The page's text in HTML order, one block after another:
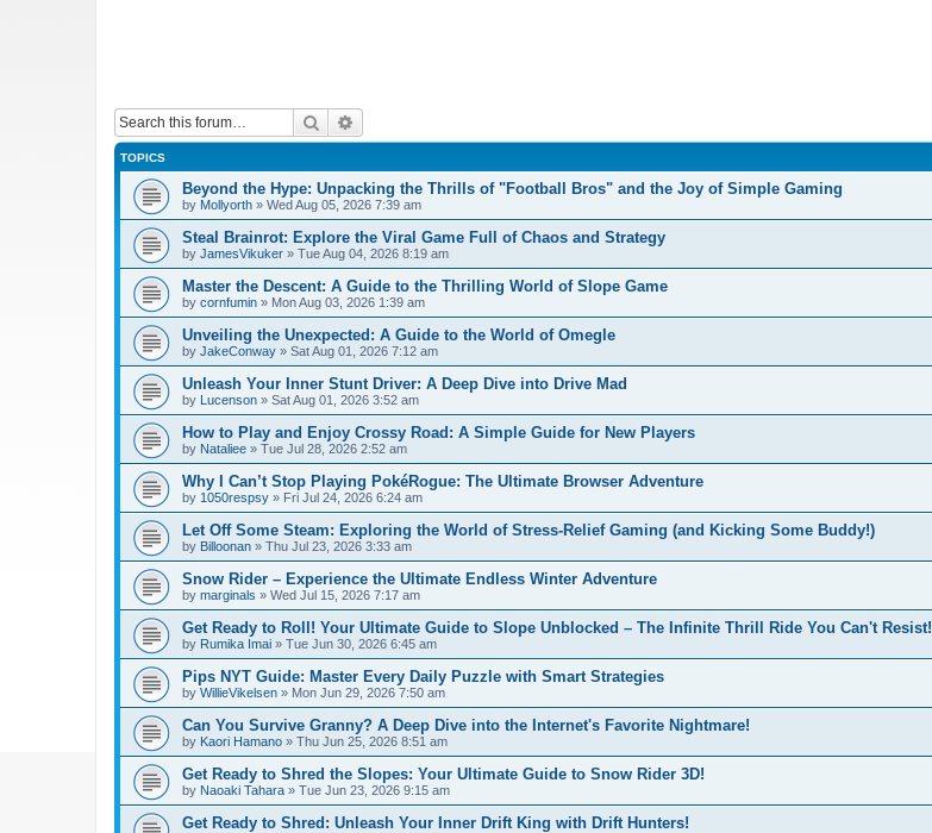
Search
TOPICS
Beyond the Hype: Unpacking the Thrills of "Football Bros" and the Joy of Simple Gaming
by Mollyorth » Wed Aug 05, 2026 7:39 am
Steal Brainrot: Explore the Viral Game Full of Chaos and Strategy
by JamesVikuker » Tue Aug 04, 2026 8:19 am
Master the Descent: A Guide to the Thrilling World of Slope Game
by cornfumin » Mon Aug 03, 2026 1:39 am
Unveiling the Unexpected: A Guide to the World of Omegle
by JakeConway » Sat Aug 01, 2026 7:12 am
Unleash Your Inner Stunt Driver: A Deep Dive into Drive Mad
by Lucenson » Sat Aug 01, 2026 3:52 am
How to Play and Enjoy Crossy Road: A Simple Guide for New Players
by Nataliee » Tue Jul 28, 2026 2:52 am
Why I Can’t Stop Playing PokéRogue: The Ultimate Browser Adventure
by 1050respsy » Fri Jul 24, 2026 6:24 am
Let Off Some Steam: Exploring the World of Stress-Relief Gaming (and Kicking Some Buddy!)
by Billoonan » Thu Jul 23, 2026 3:33 am
Snow Rider – Experience the Ultimate Endless Winter Adventure
by marginals » Wed Jul 15, 2026 7:17 am
Get Ready to Roll! Your Ultimate Guide to Slope Unblocked – The Infinite Thrill Ride You Can't Resist!
by Rumika Imai » Tue Jun 30, 2026 6:45 am
Pips NYT Guide: Master Every Daily Puzzle with Smart Strategies
by WillieVikelsen » Mon Jun 29, 2026 7:50 am
Can You Survive Granny? A Deep Dive into the Internet's Favorite Nightmare!
by Kaori Hamano » Thu Jun 25, 2026 8:51 am
Get Ready to Shred the Slopes: Your Ultimate Guide to Snow Rider 3D!
by Naoaki Tahara » Tue Jun 23, 2026 9:15 am
Get Ready to Shred: Unleash Your Inner Drift King with Drift Hunters!